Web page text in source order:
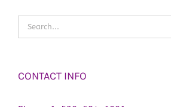
CONTACT INFO